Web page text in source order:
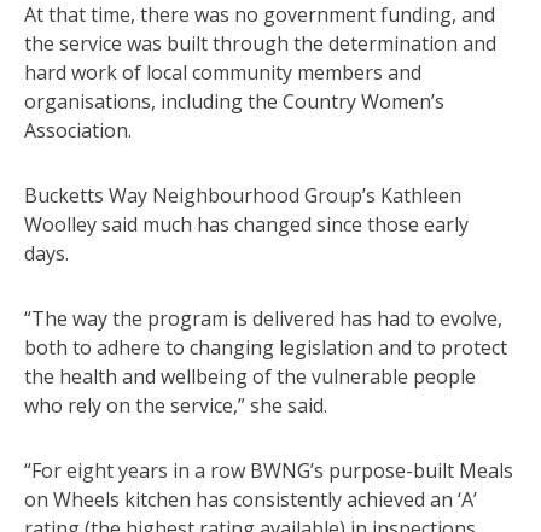
At that time, there was no government funding, and
the service was built through the determination and
hard work of local community members and
organisations, including the Country Women’s
Association.
Bucketts Way Neighbourhood Group’s Kathleen
Woolley said much has changed since those early
days.
“The way the program is delivered has had to evolve,
both to adhere to changing legislation and to protect
the health and wellbeing of the vulnerable people
who rely on the service,” she said.
“For eight years in a row BWNG’s purpose-built Meals
on Wheels kitchen has consistently achieved an ‘A’